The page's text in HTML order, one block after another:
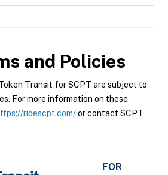
and Policies
Transit for SCPT are subject to
For more information on these
ridescpt.com/or contact SCPT
FOR